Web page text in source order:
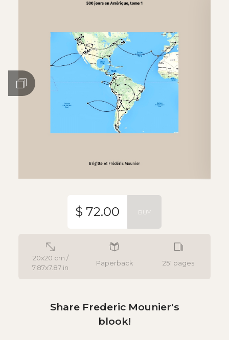
20x20 cm /
7.87x7.87 in
Paperback 251 pages
$ 72.00 BUY
Share Frederic Mounier's
blook!